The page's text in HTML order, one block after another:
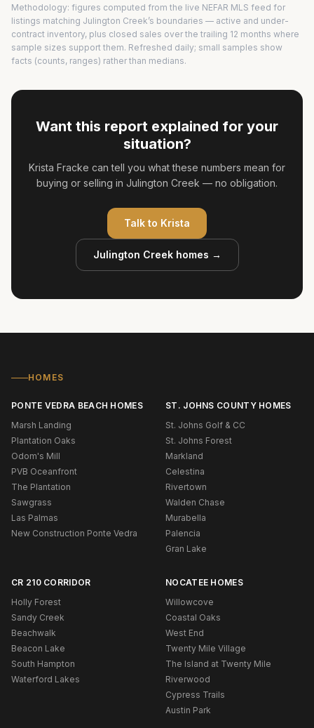
Methodology: figures computed from the live NEFAR MLS feed for
listings matching Julington Creek’s boundaries — active and under-
contract inventory, plus closed sales over the trailing 12 months where
sample sizes support them. Refreshed daily; small samples show
facts (counts, ranges) rather than medians.
Want this report explained for your
situation?
Krista Fracke can tell you what these numbers mean for
buying or selling in Julington Creek — no obligation.
Talk to Krista
Julington Creekhomes →
HOMES
PONTE VEDRA BEACH HOMES
Marsh Landing
Plantation Oaks
Odom's Mill
PVB Oceanfront
The Plantation
Sawgrass
Las Palmas
New Construction Ponte Vedra
ST. JOHNS COUNTY HOMES
St. Johns Golf & CC
St. Johns Forest
Markland
Celestina
Rivertown
Walden Chase
Murabella
Palencia
Gran Lake
CR 210 CORRIDOR
Holly Forest
Sandy Creek
Beachwalk
Beacon Lake
South Hampton
Waterford Lakes
NOCATEE HOMES
Willowcove
Coastal Oaks
West End
Twenty Mile Village
The Island at Twenty Mile
Riverwood
Cypress Trails
Austin Park